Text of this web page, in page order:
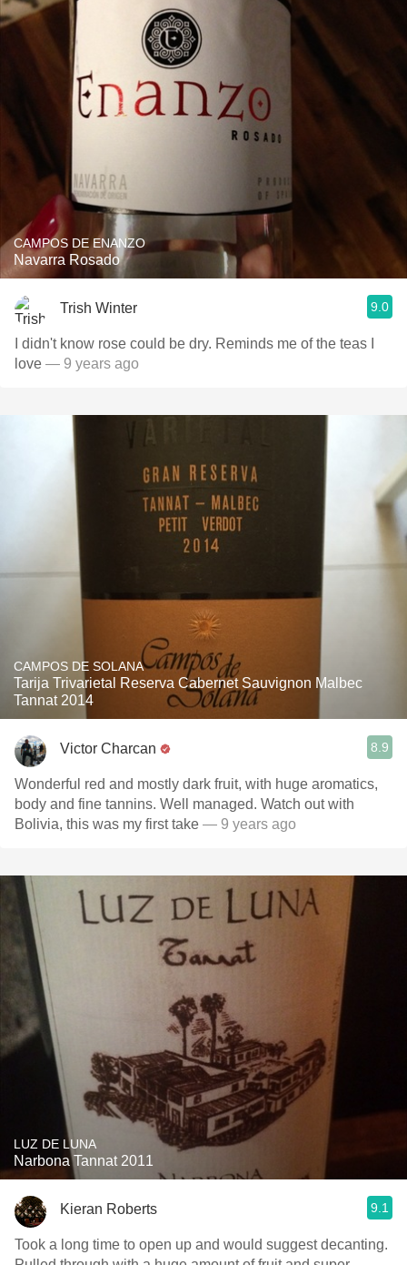
CAMPOS DE ENANZO
Navarra Rosado
Trish Winter 9.0
I didn't know rose could be dry. Reminds me of the teas I
love — 9 years ago
CAMPOS DE SOLANA
Tarija Trivarietal Reserva Cabernet Sauvignon Malbec
Tannat 2014
Victor Charcan 8.9
Wonderful red and mostly dark fruit, with huge aromatics,
body and fine tannins. Well managed. Watch out with
Bolivia, this was my first take — 9 years ago
LUZ DE LUNA
Narbona Tannat 2011
Kieran Roberts 9.1
Took a long time to open up and would suggest decanting.